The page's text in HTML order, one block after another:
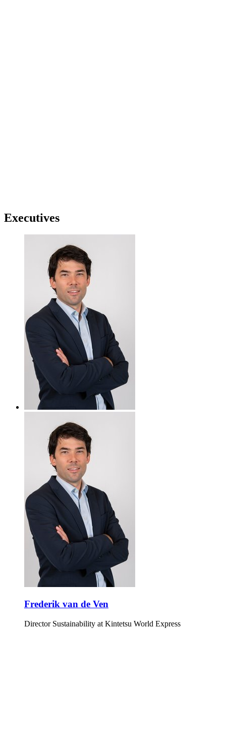
Executives
Frederik van de Ven
Director Sustainability at Kintetsu World Express